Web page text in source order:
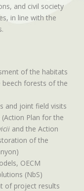
and civil society
in line with the
of the habitats
beech forests of the
and joint field visits
Plan for the
and the Action
of the
OECM
(NbS)
of project results